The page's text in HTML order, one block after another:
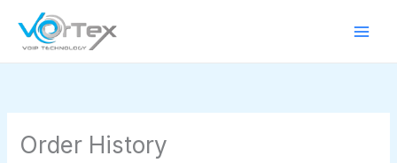
content
Order History